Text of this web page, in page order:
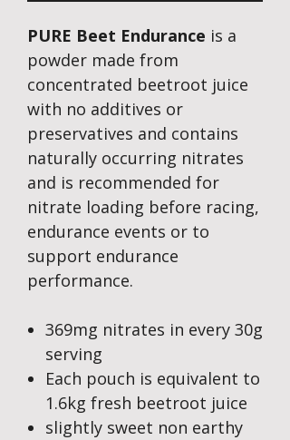
PURE Beet Endurance is a
powder made from
concentrated beetroot juice
with no additives or
preservatives and contains
naturally occurring nitrates
and is recommended for
nitrate loading before racing,
endurance events or to
support endurance
performance.
369mg nitrates in every 30g
serving
Each pouch is equivalent to
1.6kg fresh beetroot juice
slightly sweet non earthy